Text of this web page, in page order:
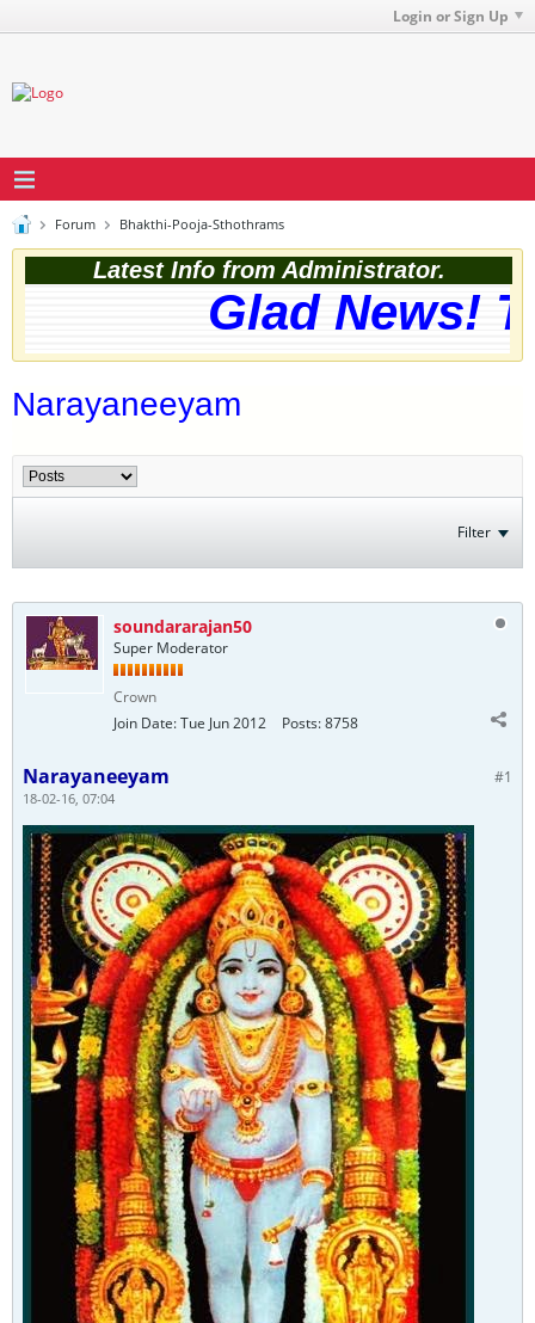
Login or Sign Up
Forum Bhakthi-Pooja-Sthothrams
Latest Info from Administrator.
Glad News!
Narayaneeyam
Filter
soundararajan50
Super Moderator
Crown
Join Date:Tue Jun 2012 Posts:8758
#1
Narayaneeyam
18-02-16, 07:04